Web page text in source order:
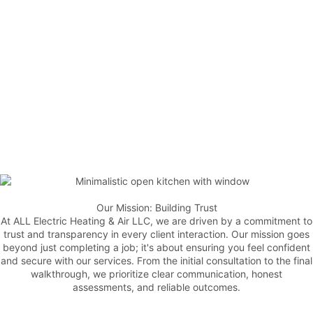
Our Mission: Building Trust
At ALL Electric Heating & Air LLC, we are driven by a commitment to
trust and transparency in every client interaction. Our mission goes
beyond just completing a job; it's about ensuring you feel confident
and secure with our services. From the initial consultation to the final
walkthrough, we prioritize clear communication, honest
assessments, and reliable outcomes.